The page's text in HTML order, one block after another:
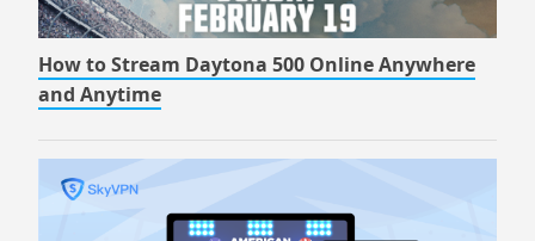
How to Stream Daytona 500 Online Anywhere
and Anytime